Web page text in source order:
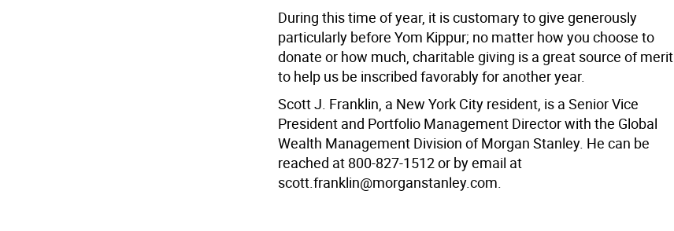
During this time of year, it is customary to give generously
particularly before Yom Kippur; no matter how you choose to
donate or how much, charitable giving is a great source of merit
to help us be inscribed favorably for another year.
Scott J. Franklin, a New York City resident, is a Senior Vice
President and Portfolio Management Director with the Global
Wealth Management Division of Morgan Stanley. He can be
reached at 800-827-1512 or by email at
scott.franklin@morganstanley.com.